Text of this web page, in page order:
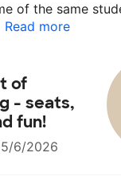
of the same
Read more
of
- seats,
fun!
6/2026